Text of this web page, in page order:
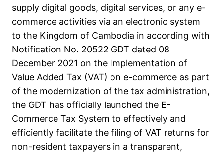
supply digital goods, digital services, or any e-
commerce activities via an electronic system
to the Kingdom of Cambodia in according with
Notification No. 20522 GDT dated 08
December 2021 on the Implementation of
Value Added Tax (VAT) on e-commerce as part
of the modernization of the tax administration,
the GDT has officially launched the E-
Commerce Tax System to effectively and
efficiently facilitate the filing of VAT returns for
non-resident taxpayers in a transparent,